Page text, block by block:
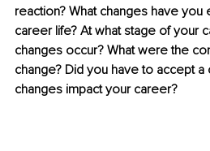
reaction? What changes have
career life? At what stage of your
changes occur? What were the
change? Did you have to accept
changes impact your career?